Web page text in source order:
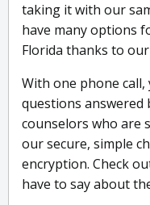
taking it with our
have many options
Florida thanks to
With one phone call,
questions
counselors who are
our secure, simple
encryption. Check
have to say about